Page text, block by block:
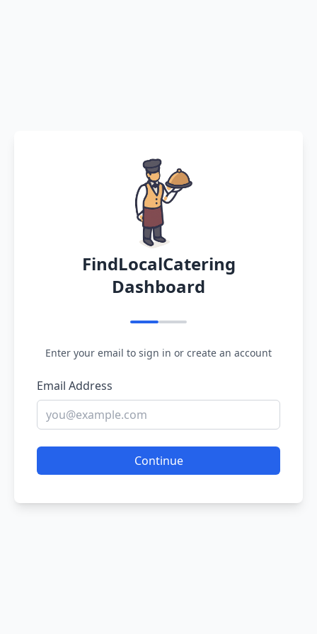
FindLocalCatering
Dashboard
Enter your email to sign in or create an account
Email Address
Continue